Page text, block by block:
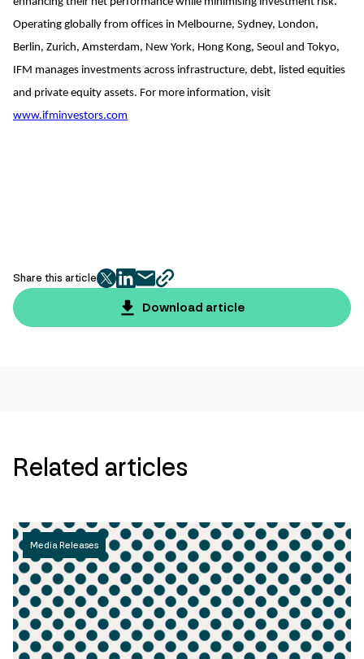
Operating globally from offices in Melbourne, Sydney, London,
Berlin, Zurich, Amsterdam, New York, Hong Kong, Seoul and Tokyo,
IFM manages investments across infrastructure, debt, listed equities
and private equity assets. For more information, visit
www.ifminvestors.com
Share this article
twitter
facebook
mailcopy
page
url
Download article
Related articles
Media Releases